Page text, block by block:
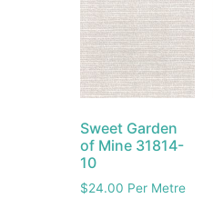
Sweet Garden
of Mine 31814-
10
$24.00 Per Metre